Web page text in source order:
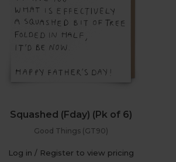
Squashed (Fday) (Pk of 6)
Good Things (GT90)
Log in / Register to view pricing